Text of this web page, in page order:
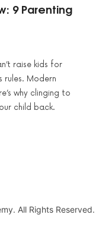
9 Parenting
raise kids for
rules. Modern
why clinging to
child back.
All Rights Reserved.